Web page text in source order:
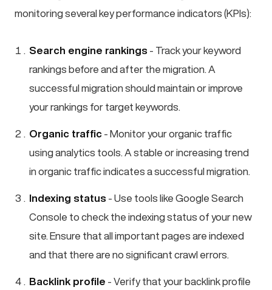
monitoring several key performance indicators (KPIs):
Search engine rankings - Track your keyword
rankings before and after the migration. A
successful migration should maintain or improve
your rankings for target keywords.
Organic traffic - Monitor your organic traffic
using analytics tools. A stable or increasing trend
in organic traffic indicates a successful migration.
Indexing status - Use tools like Google Search
Console to check the indexing status of your new
site. Ensure that all important pages are indexed
and that there are no significant crawl errors.
Backlink profile - Verify that your backlink profile